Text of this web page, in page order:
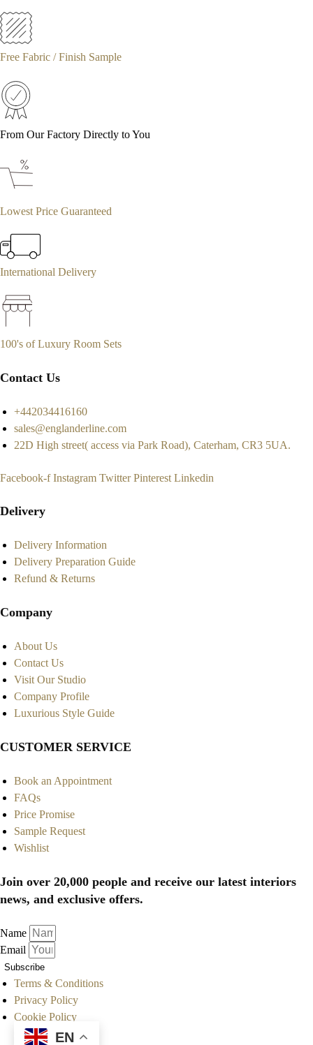
Free Fabric / Finish Sample
From Our Factory Directly to You
Lowest Price Guaranteed
International Delivery
100's of Luxury Room Sets
Contact Us
+442034416160
sales@englanderline.com
22D High street( access via Park Road), Caterham, CR3 5UA.
Facebook-f Instagram Twitter Pinterest Linkedin
Delivery
Delivery Information
Delivery Preparation Guide
Refund & Returns
Company
About Us
Contact Us
Visit Our Studio
Company Profile
Luxurious Style Guide
CUSTOMER SERVICE
Book an Appointment
FAQs
Price Promise
Sample Request
Wishlist
Join over 20,000 people and receive our latest interiors
news, and exclusive offers.
Name
Email
Subscribe
Terms & Conditions
Privacy Policy
Cookie Policy
EN